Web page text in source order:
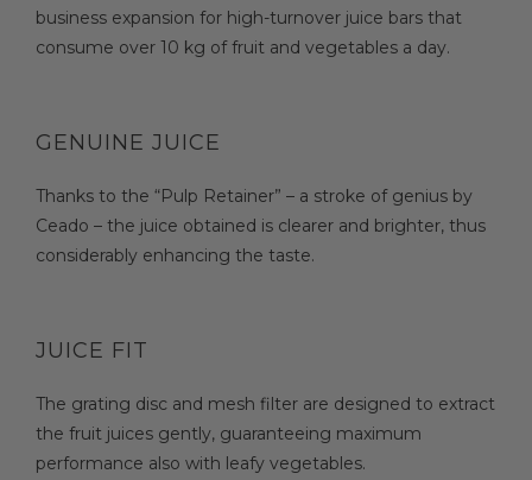
business expansion for high-turnover juice bars that
consume over 10 kg of fruit and vegetables a day.
GENUINE JUICE
Thanks to the “Pulp Retainer” – a stroke of genius by
Ceado – the juice obtained is clearer and brighter, thus
considerably enhancing the taste.
JUICE FIT
The grating disc and mesh filter are designed to extract
the fruit juices gently, guaranteeing maximum
performance also with leafy vegetables.